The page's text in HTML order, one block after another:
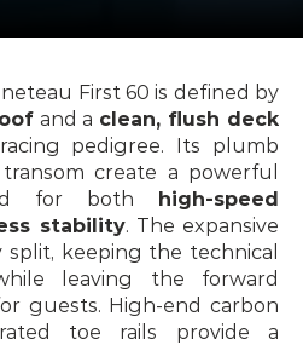
First 60 is defined by
and a clean, flush deck
pedigree. Its plumb
create a powerful
for both high-speed
stability. The expansive
keeping the technical
leaving the forward
guests. High-end carbon
toe rails provide a